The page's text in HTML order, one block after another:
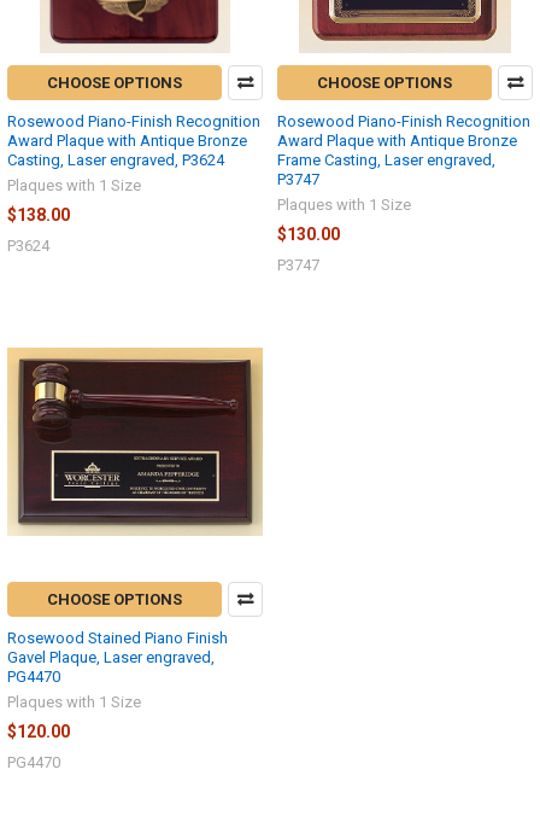
CHOOSE OPTIONS
Rosewood Piano-Finish Recognition
Award Plaque with Antique Bronze
Casting, Laser engraved, P3624
Plaques with 1 Size
$138.00
P3624
CHOOSE OPTIONS
Rosewood Piano-Finish Recognition
Award Plaque with Antique Bronze
Frame Casting, Laser engraved,
P3747
Plaques with 1 Size
$130.00
P3747
CHOOSE OPTIONS
Rosewood Stained Piano Finish
Gavel Plaque, Laser engraved,
PG4470
Plaques with 1 Size
$120.00
PG4470